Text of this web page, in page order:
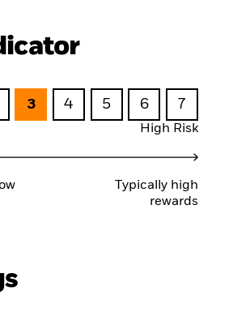
3 4 5 6 7
High Risk
Typically high
rewards